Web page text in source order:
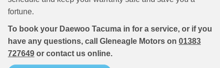
fortune.
To book your Daewoo Tacuma in for a service, or if you
have any questions, call Gleneagle Motors on 01383
727649 or contact us online.